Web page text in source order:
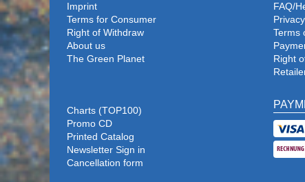
Imprint
Terms for Consumer
Right of Withdraw
About us
The Green Planet
FAQ/
Terms
Right
Charts (TOP100)
Promo CD
Printed Catalog
Newsletter Sign in
Cancellation form